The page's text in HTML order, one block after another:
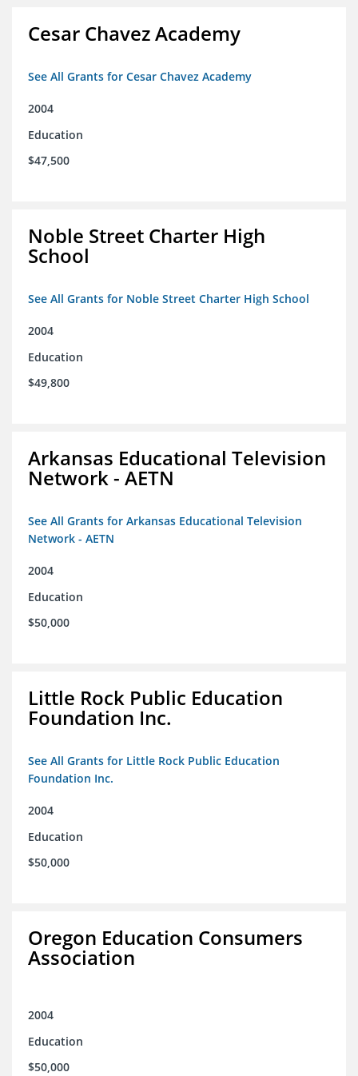
Cesar Chavez Academy
See All Grants for Cesar Chavez Academy
2004
Education
$47,500
Noble Street Charter High
School
See All Grants for Noble Street Charter High School
2004
Education
$49,800
Arkansas Educational Television
Network - AETN
See All Grants for Arkansas Educational Television
Network - AETN
2004
Education
$50,000
Little Rock Public Education
Foundation Inc.
See All Grants for Little Rock Public Education
Foundation Inc.
2004
Education
$50,000
Oregon Education Consumers
Association
2004
Education
$50,000